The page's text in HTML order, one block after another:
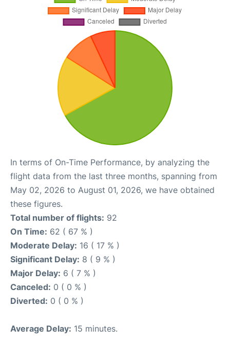
In terms of On-Time Performance, by analyzing the
flight data from the last three months, spanning from
May 02, 2026 to August 01, 2026, we have obtained
these figures.
Total number of flights: 92
On Time: 62 ( 67 % )
Moderate Delay: 16 ( 17 % )
Significant Delay: 8 ( 9 % )
Major Delay: 6 ( 7 % )
Canceled: 0 ( 0 % )
Diverted: 0 ( 0 % )
Average Delay: 15 minutes.